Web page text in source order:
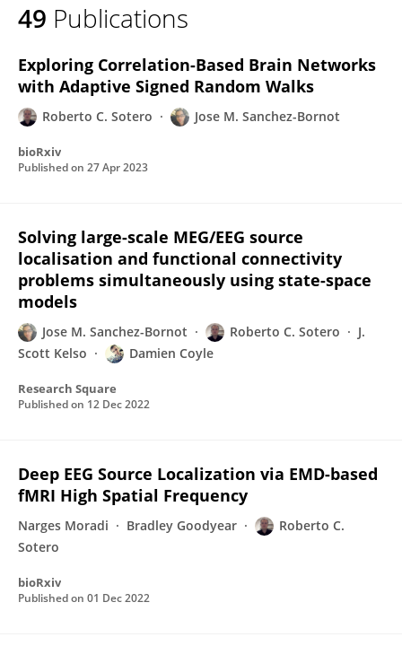
49 Publications
Exploring Correlation-Based Brain Networks
with Adaptive Signed Random Walks
Roberto C. Sotero Jose M. Sanchez-Bornot
bioRxiv
Published on 27 Apr 2023
Solving large-scale MEG/EEG source
localisation and functional connectivity
problems simultaneously using state-space
models
Jose M. Sanchez-Bornot Roberto C. Sotero
J.
Scott Kelso
Damien Coyle
Research Square
Published on 12 Dec 2022
Deep EEG Source Localization via EMD-based
fMRI High Spatial Frequency
Narges Moradi Bradley Goodyear
Roberto C.
Sotero
bioRxiv
Published on 01 Dec 2022